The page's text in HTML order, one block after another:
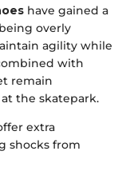
have gained a
overly
agility while
with
remain
the skatepark.
extra
shocks from